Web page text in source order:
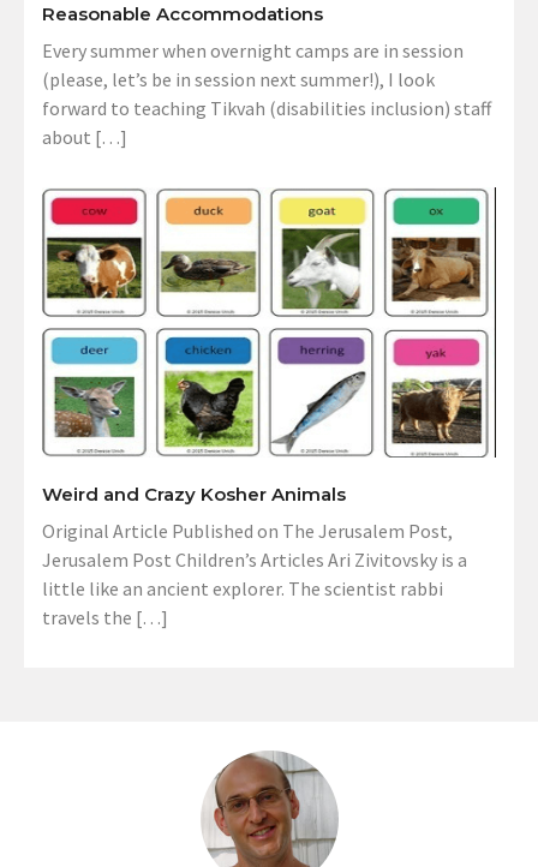
Reasonable Accommodations
Every summer when overnight camps are in session
(please, let’s be in session next summer!), I look
forward to teaching Tikvah (disabilities inclusion) staff
about […]
Weird and Crazy Kosher Animals
Original Article Published on The Jerusalem Post,
Jerusalem Post Children’s Articles Ari Zivitovsky is a
little like an ancient explorer. The scientist rabbi
travels the […]